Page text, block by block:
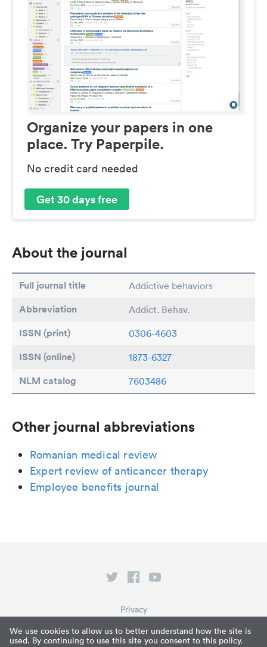
We use cookies to allow us to better understand how the site is
used. By continuing to use this site you consent to this policy.
Organize your papers in one
place. Try Paperpile.
No credit card needed
Get 30 days free
About the journal
Full journal title Addictive behaviors
Abbreviation Addict. Behav.
ISSN (print) 0306-4603
ISSN (online) 1873-6327
NLM catalog 7603486
Other journal abbreviations
Romanian medical review
Expert review of anticancer therapy
Employee benefits journal
What is Paperpile?
Privacy
Terms of Service